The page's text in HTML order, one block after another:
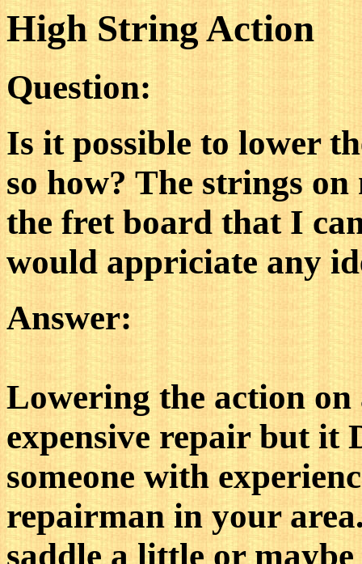
High String Action
Question:
Is it possible to lower
so how? The strings
the fret board that I
would appriciate any
Answer:
Lowering the action
expensive repair but it
someone with
repairman in your
saddle a little or